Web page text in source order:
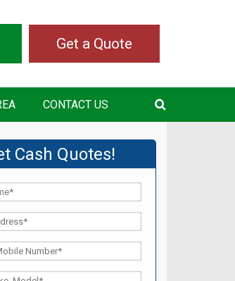
Get a Quote
CONTACT US
Cash Quotes!